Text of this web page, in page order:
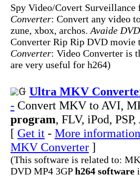
Spy Video/Covert
Converter: Convert any video
zune, xbox, archos. Avaide
Converter Rip Rip DVD
Converter: Video Converter is
are very useful for h264)
Ultra MKV
- Convert MKV to AVI,
program, FLV, iPod,
[ Get it - More
MKV Converter ]
(This software is related to:
DVD MP4 3GPh264 software